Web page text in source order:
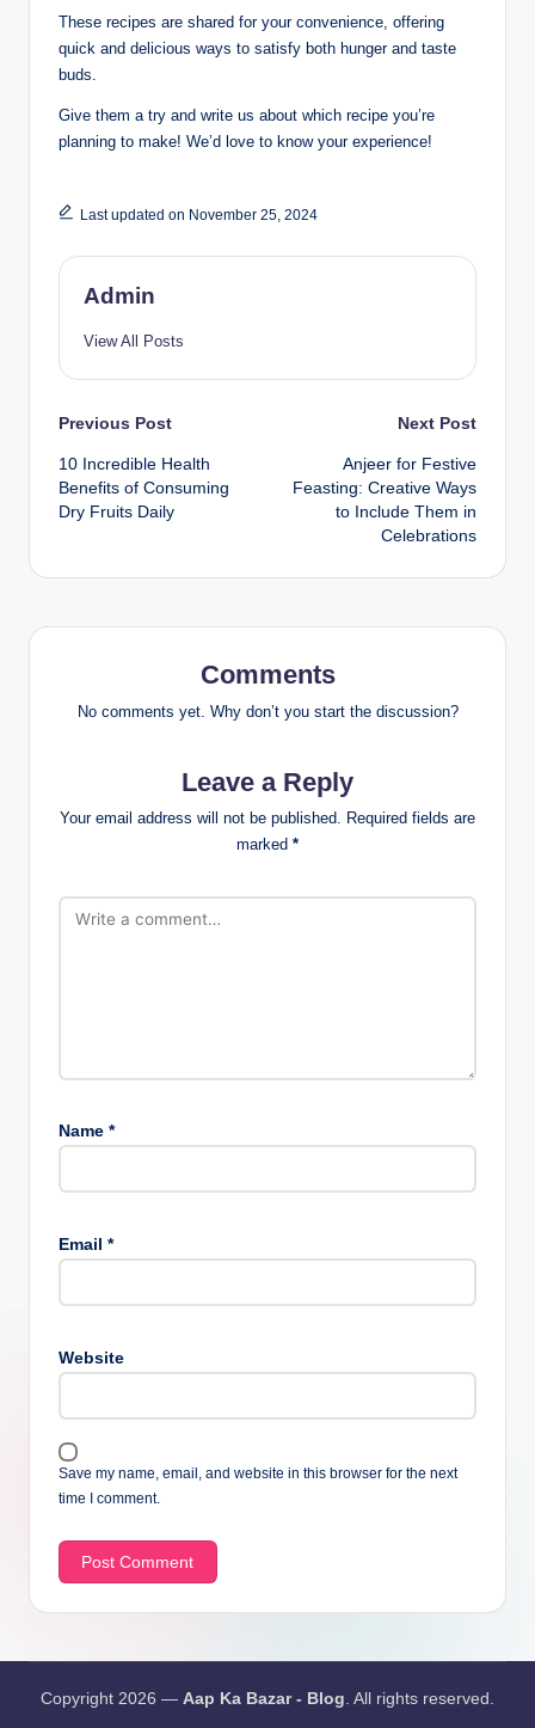
These recipes are shared for your convenience, offering
quick and delicious ways to satisfy both hunger and taste
buds.
Give them a try and write us about which recipe you’re
planning to make! We’d love to know your experience!
Last updated on November 25, 2024
Admin
View All Posts
Previous Post
10 Incredible Health
Benefits of Consuming
Dry Fruits Daily
Next Post
Anjeer for Festive
Feasting: Creative Ways
to Include Them in
Celebrations
Comments
No comments yet. Why don’t you start the discussion?
Leave a Reply
Your email address will not be published. Required fields are
marked *
Name *
Email *
Website
Save my name, email, and website in this browser for the next
time I comment.
Copyright 2026 — Aap Ka Bazar - Blog. All rights reserved.